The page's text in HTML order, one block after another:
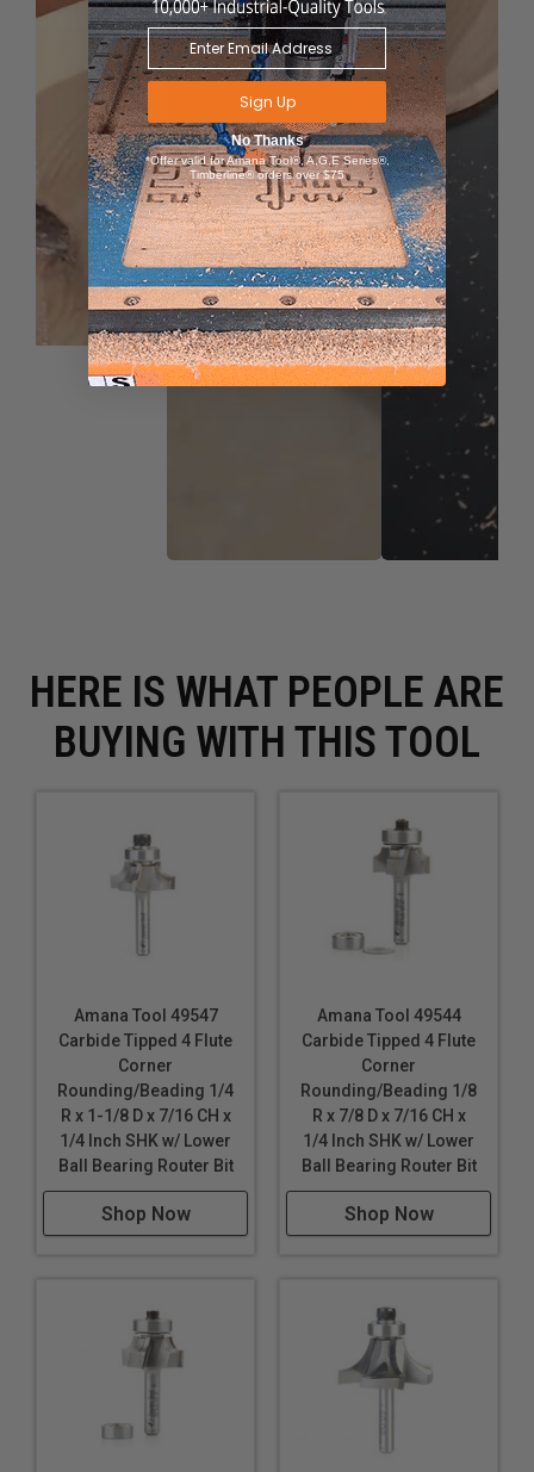
HERE IS WHAT PEOPLE ARE
BUYING WITH THIS TOOL
Amana Tool 49547
Carbide Tipped 4 Flute
Corner
Rounding/Beading 1/4
R x 1-1/8 D x 7/16 CH x
1/4 Inch SHK w/ Lower
Ball Bearing Router Bit
Shop Now
Amana Tool 49544
Carbide Tipped 4 Flute
Corner
Rounding/Beading 1/8
R x 7/8 D x 7/16 CH x
1/4 Inch SHK w/ Lower
Ball Bearing Router Bit
Shop Now
Sign Up
No Thanks
*Offer valid for Amana Tool®, A.G.E Series®,
Timberline® orders over $75